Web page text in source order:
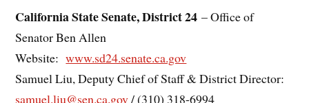
California State Senate, District 24 – Office of
Senator Ben Allen
Website:www.sd24.senate.ca.gov
Samuel Liu, Deputy Chief of Staff & District Director:
samuel.liu@sen.ca.gov/ (310) 318-6994